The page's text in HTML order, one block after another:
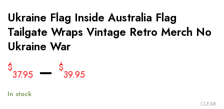
Ukraine Flag Inside Australia Flag
Tailgate Wraps Vintage Retro Merch No
Ukraine War
$
37.95 – $
39.95
In stock
CLEAR